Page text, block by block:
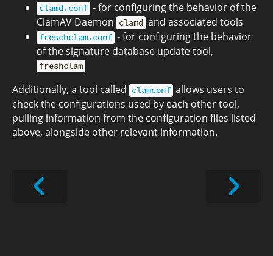
clamd.conf - for configuring the behavior of the
ClamAV Daemon clamd and associated tools
freschclam.conf - for configuring the behavior
of the signature database update tool,
freshclam
Additionally, a tool called clamconf allows users to
check the configurations used by each other tool,
pulling information from the configuration files listed
above, alongside other relevant information.